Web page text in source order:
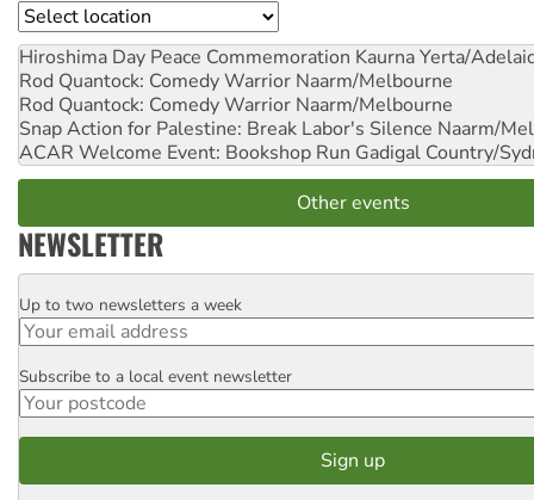
Location
Hiroshima Day Peace Commemoration Kaurna Yerta/
Rod Quantock: Comedy Warrior Naarm/Melbourne
Rod Quantock: Comedy Warrior Naarm/Melbourne
Snap Action for Palestine: Break Labor's Silence Naarm/
ACAR Welcome Event: Bookshop Run Gadigal Country/
Other events
NEWSLETTER
Email
Up to two newsletters a week
Postcode
Subscribe to a local event newsletter